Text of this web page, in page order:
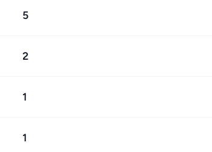
5
2
1
1